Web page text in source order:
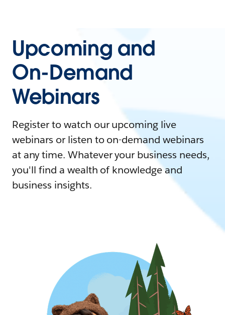
Upcoming and
On-Demand
Webinars
Register to watch our upcoming live
webinars or listen to on-demand webinars
at any time. Whatever your business needs,
you'll find a wealth of knowledge and
business insights.